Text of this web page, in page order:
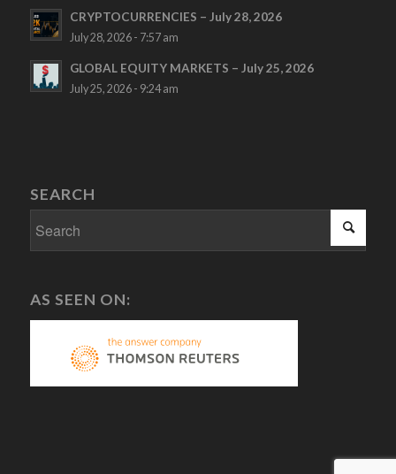
CRYPTOCURRENCIES – July 28, 2026
July 28, 2026 - 7:57 am
GLOBAL EQUITY MARKETS – July 25, 2026
July 25, 2026 - 9:24 am
SEARCH
AS SEEN ON: